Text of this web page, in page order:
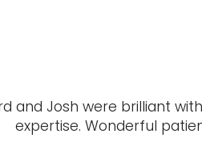
and Josh were brilliant
expertise. Wonderful